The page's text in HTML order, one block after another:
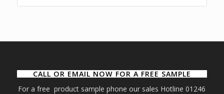
CALL OR EMAIL NOW FOR A FREE SAMPLE
For a free product sample phone our sales Hotline 01246